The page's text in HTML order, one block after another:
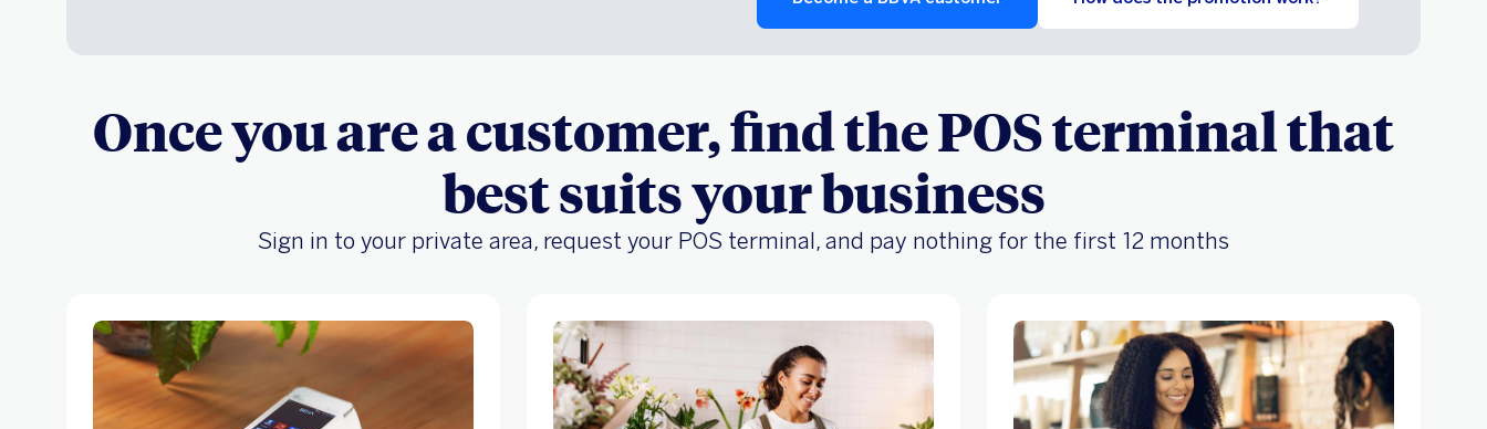
Once you are a customer, find the POS terminal that
best suits your business
Sign in to your private area, request your POS terminal, and pay nothing for the first 12 months